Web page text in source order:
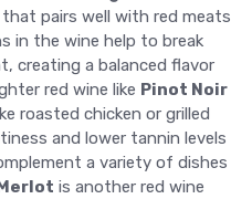
pairs well with red meats
in the wine help to break
creating a balanced flavor
red wine like Pinot Noir
roasted chicken or grilled
and lower tannin levels
a variety of dishes
is another red wine